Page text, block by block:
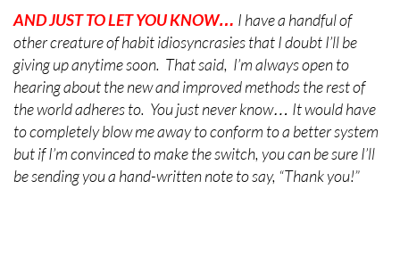
AND JUST TO LET YOUKNOW… I have a handful of
other creature of habit idiosyncrasies that I doubt I’ll be
giving up anytime soon. That said, I’m always open to
hearing about the new and improved methods the rest of
the world adheres to. You just never know… It would have
to completely blow me away to conform to a better system
but if I’m convinced to make the switch, you can be sure I’ll
be sending you a hand-written note to say, “Thank you!”